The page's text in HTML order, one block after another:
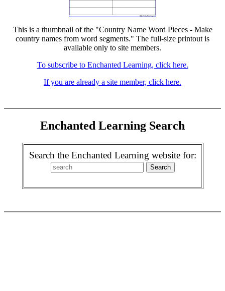
This is a thumbnail of the "Country Name Word Pieces - Make
country names from word segments." The full-size printout is
available only to site members.
To subscribe to Enchanted Learning, click here.
If you are already a site member, click here.
Enchanted Learning Search
Search the Enchanted Learning website for: